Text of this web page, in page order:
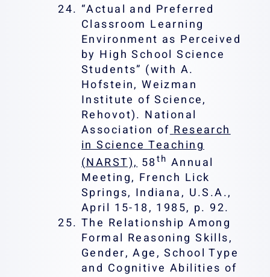
“Actual and Preferred
Classroom Learning
Environment as Perceived
by High School Science
Students” (with A.
Hofstein, Weizman
Institute of Science,
Rehovot). National
Association of Research
in Science Teaching
(NARST),58th Annual
Meeting, French Lick
Springs, Indiana, U.S.A.,
April 15-18, 1985, p. 92.
The Relationship Among
Formal Reasoning Skills,
Gender, Age, School Type
and Cognitive Abilities of